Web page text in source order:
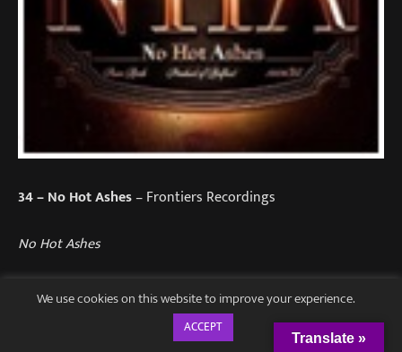
34– No Hot Ashes– Frontiers Recordings
No Hot Ashes
The Northern Irish melodic hard rockers have finally
released their debut album after 30 years and it was
We use cookies on this website to improve your experience.
ACCEPT
Translate »